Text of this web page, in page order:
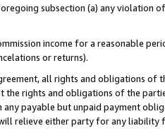
subsection (a) any violation
income for a reasonable
or returns).
all rights and obligations of
the rights and obligations of the
payable but unpaid payment
relieve either party for any liability